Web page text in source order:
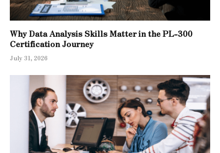
Why Data Analysis Skills Matter in the PL-300
Certification Journey
July 31, 2026